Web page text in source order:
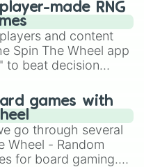
made RNG
and content
Spin The Wheel app
to beat decision
and randomize
titles like Roblox,
and Mario Kart!
games with
go through several
Wheel - Random
for board gaming.